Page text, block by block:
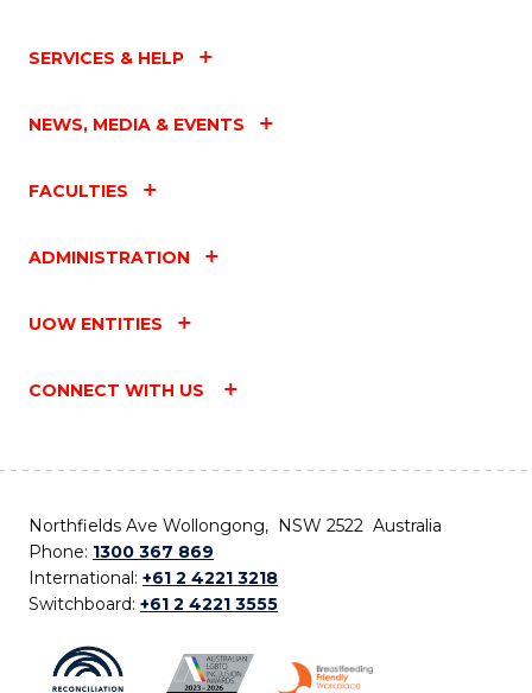
SERVICES & HELP
NEWS, MEDIA & EVENTS
FACULTIES
ADMINISTRATION
UOW ENTITIES
CONNECT WITH US
Northfields Ave Wollongong, NSW 2522 Australia
Phone: 1300 367 869
International: +61 2 4221 3218
Switchboard: +61 2 4221 3555